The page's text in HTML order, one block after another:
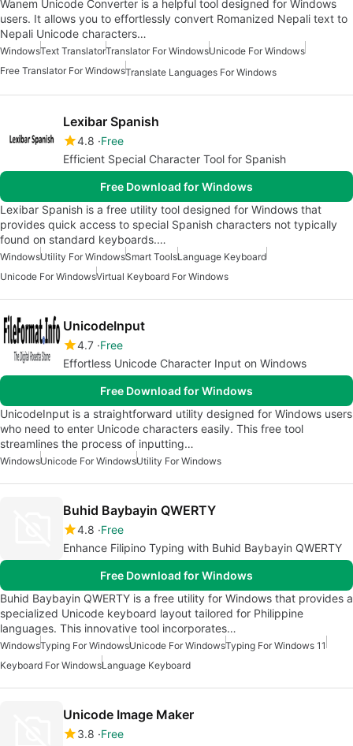
Wanem Unicode Converter is a helpful tool designed for Windows
users. It allows you to effortlessly convert Romanized Nepali text to
Nepali Unicode characters…
WindowsText TranslatorTranslator For WindowsUnicode For Windows
Free Translator For WindowsTranslate Languages For Windows
Lexibar Spanish
4.8 Free
Efficient Special Character Tool for Spanish
Free Download for Windows
Lexibar Spanish is a free utility tool designed for Windows that
provides quick access to special Spanish characters not typically
found on standard keyboards.…
WindowsUtility For WindowsSmart ToolsLanguage Keyboard
Unicode For WindowsVirtual Keyboard For Windows
UnicodeInput
4.7 Free
Effortless Unicode Character Input on Windows
Free Download for Windows
UnicodeInput is a straightforward utility designed for Windows users
who need to enter Unicode characters easily. This free tool
streamlines the process of inputting…
WindowsUnicode For WindowsUtility For Windows
Buhid Baybayin QWERTY
4.8 Free
Enhance Filipino Typing with Buhid Baybayin QWERTY
Free Download for Windows
Buhid Baybayin QWERTY is a free utility for Windows that provides a
specialized Unicode keyboard layout tailored for Philippine
languages. This innovative tool incorporates…
WindowsTyping For WindowsUnicode For WindowsTyping For Windows 11
Keyboard For WindowsLanguage Keyboard
Unicode Image Maker
3.8 Free